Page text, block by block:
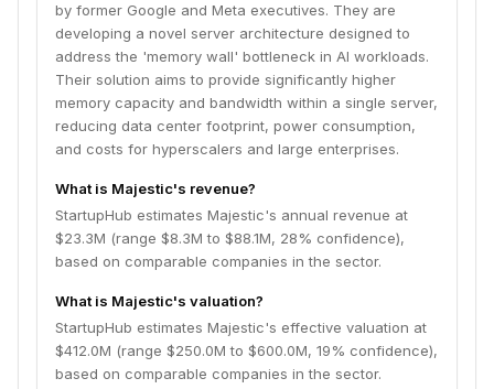
by former Google and Meta executives. They are
developing a novel server architecture designed to
address the 'memory wall' bottleneck in AI workloads.
Their solution aims to provide significantly higher
memory capacity and bandwidth within a single server,
reducing data center footprint, power consumption,
and costs for hyperscalers and large enterprises.
What is Majestic's revenue?
StartupHub estimates Majestic's annual revenue at
$23.3M (range $8.3M to $88.1M, 28% confidence),
based on comparable companies in the sector.
What is Majestic's valuation?
StartupHub estimates Majestic's effective valuation at
$412.0M (range $250.0M to $600.0M, 19% confidence),
based on comparable companies in the sector.